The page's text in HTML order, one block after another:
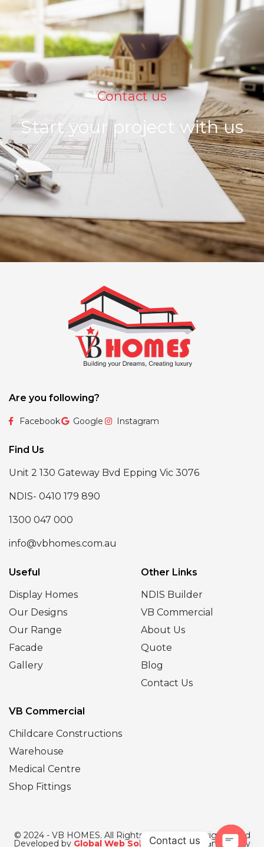
Contact us
Start your project with us
Are you following?
Facebook Google Instagram
Find Us
Unit 2 130 Gateway Bvd Epping Vic 3076
NDIS- 0410 179 890
1300 047 000
info@vbhomes.com.au
Useful
Display Homes
Our Designs
Our Range
Facade
Gallery
Other Links
NDIS Builder
VB Commercial
About Us
Quote
Blog
Contact Us
VB Commercial
Childcare Constructions
Warehouse
Medical Centre
Shop Fittings
© 2024 - VB HOMES. All Rights Reserved | Designed and
Developed by Global Web Solutions| SEO Managed by
Contact us